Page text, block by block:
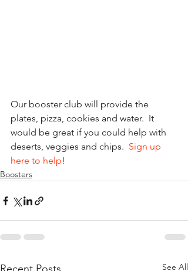
Our booster club will provide the
plates, pizza, cookies and water.  It
would be great if you could help with
deserts, veggies and chips. Sign up
here to help!
Boosters
See All